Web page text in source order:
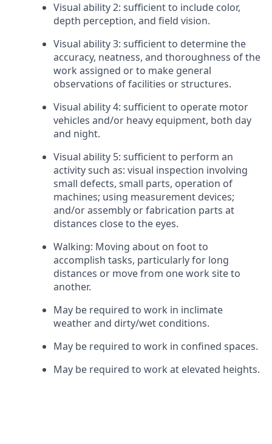
Visual ability 2: sufficient to include color,
depth perception, and field vision.
Visual ability 3: sufficient to determine the
accuracy, neatness, and thoroughness of the
work assigned or to make general
observations of facilities or structures.
Visual ability 4: sufficient to operate motor
vehicles and/or heavy equipment, both day
and night.
Visual ability 5: sufficient to perform an
activity such as: visual inspection involving
small defects, small parts, operation of
machines; using measurement devices;
and/or assembly or fabrication parts at
distances close to the eyes.
Walking: Moving about on foot to
accomplish tasks, particularly for long
distances or move from one work site to
another.
May be required to work in inclimate
weather and dirty/wet conditions.
May be required to work in confined spaces.
May be required to work at elevated heights.